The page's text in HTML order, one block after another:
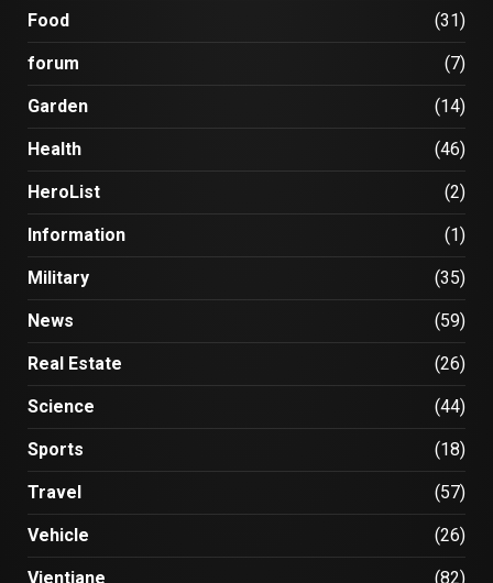
Food (31)
forum (7)
Garden (14)
Health (46)
HeroList (2)
Information (1)
Military (35)
News (59)
Real Estate (26)
Science (44)
Sports (18)
Travel (57)
Vehicle (26)
Vientiane (82)